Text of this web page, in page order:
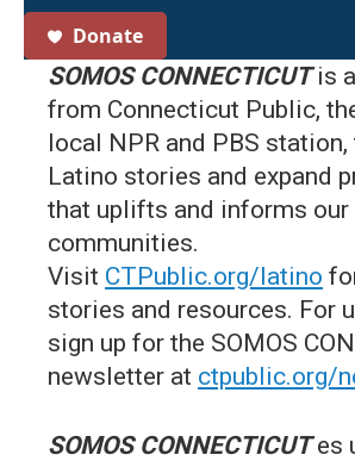
Donate
SOMOS CONNECTICUTis
from Connecticut Public,
local NPR and PBS
Latino stories and expand
that uplifts and informs our
communities.
Visit CTPublic.org/latino
stories and resources. For
sign up for the SOMOS
newsletter at ctpublic.org/
SOMOS CONNECTICUTes